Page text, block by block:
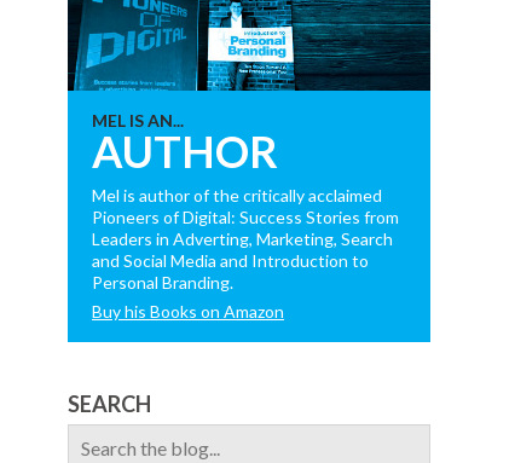
MEL IS AN...
AUTHOR
Mel is author of the critically acclaimed
Pioneers of Digital: Success Stories from
Leaders in Adverting, Marketing, Search
and Social Media and Introduction to
Personal Branding.
Buy his Books on Amazon
SEARCH